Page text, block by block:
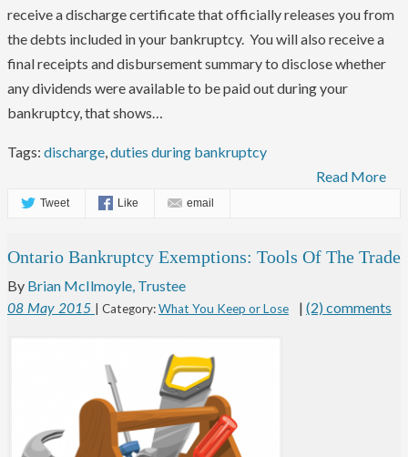
receive a discharge certificate that officially releases you from
the debts included in your bankruptcy. You will also receive a
final receipts and disbursement summary to disclose whether
any dividends were available to be paid out during your
bankruptcy, that shows…
Tags: discharge,duties during bankruptcy
Read More
Tweet Like email
Ontario Bankruptcy Exemptions: Tools Of The Trade
By Brian McIlmoyle, Trustee
08 May 2015 | Category:What You Keep or Lose | (2) comments